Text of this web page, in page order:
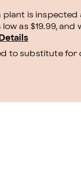
is inspected
as $19.99,
to substitute for